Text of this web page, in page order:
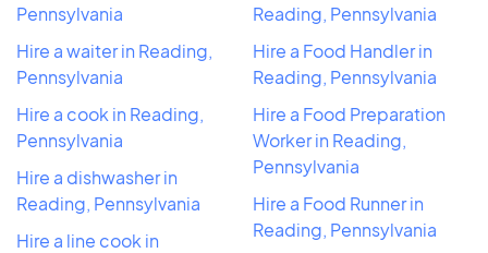
Pennsylvania
Hire a waiter in Reading,
Pennsylvania
Hire a cook in Reading,
Pennsylvania
Hire a dishwasher in
Reading, Pennsylvania
Hire a line cook in
Reading, Pennsylvania
Hire a Food Handler in
Reading, Pennsylvania
Hire a Food Preparation
Worker in Reading,
Pennsylvania
Hire a Food Runner in
Reading, Pennsylvania